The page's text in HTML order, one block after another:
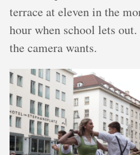
terrace at eleven in the
hour when school lets
the camera wants.